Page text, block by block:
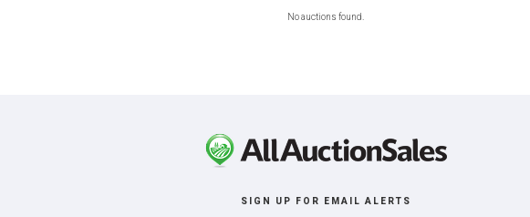
No auctions found.
SIGN UP FOR EMAIL ALERTS